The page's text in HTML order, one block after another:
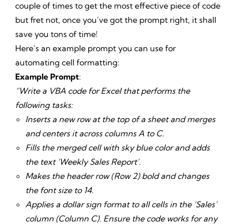
couple of times to get the most effective piece of code
but fret not, once you’ve got the prompt right, it shall
save you tons of time!
Here’s an example prompt you can use for
automating cell formatting:
Example Prompt:
“Write a VBA code for Excel that performs the
following tasks:
Inserts a new row at the top of a sheet and merges
and centers it across columns A to C.
Fills the merged cell with sky blue color and adds
the text ‘Weekly Sales Report’.
Makes the header row (Row 2) bold and changes
the font size to 14.
Applies a dollar sign format to all cells in the ‘Sales’
column (Column C). Ensure the code works for any